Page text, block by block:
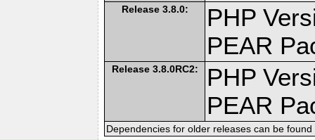
Release 3.8.0:
PHP
PEAR
Release 3.8.0RC2:
PHP
PEAR
Dependencies for older releases can be